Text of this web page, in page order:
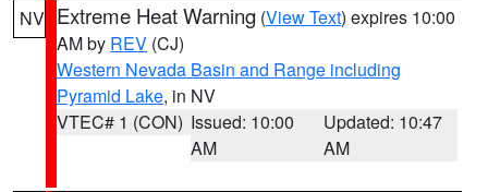
NV Extreme Heat Warning (View Text) expires 10:00
AM by REV (CJ)
Western Nevada Basin and Range including
Pyramid Lake, in NV
VTEC# 1 (CON) Issued: 10:00
AM
Updated: 10:47
AM